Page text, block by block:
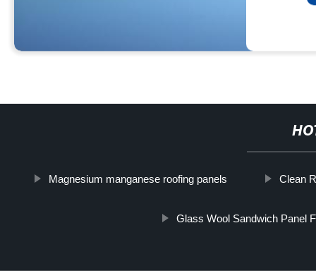
Magnesium manganese roofing panels Clean
Glass Wool Sandwich Panel